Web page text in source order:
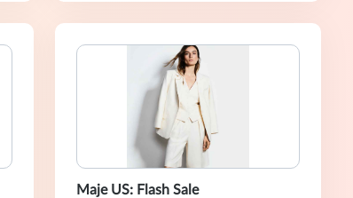
Maje US: Flash Sale